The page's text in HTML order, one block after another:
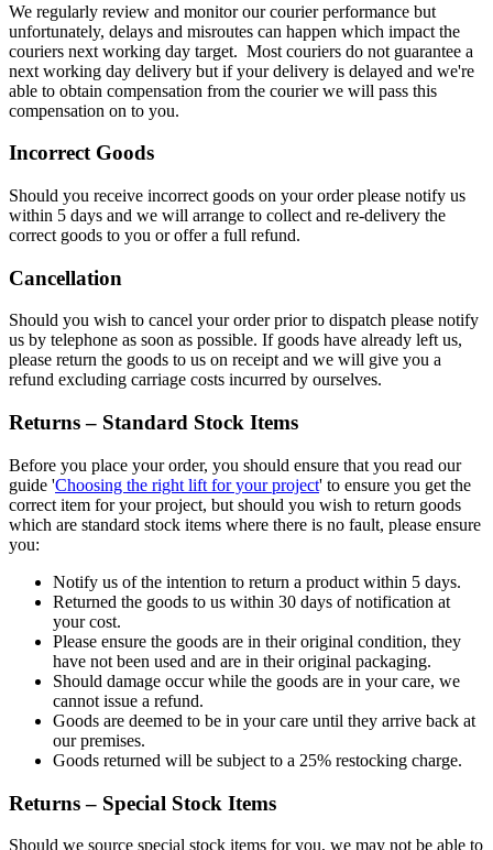
We regularly review and monitor our courier performance but
unfortunately, delays and misroutes can happen which impact the
couriers next working day target. Most couriers do not guarantee a
next working day delivery but if your delivery is delayed and we're
able to obtain compensation from the courier we will pass this
compensation on to you.
Incorrect Goods
Should you receive incorrect goods on your order please notify us
within 5 days and we will arrange to collect and re-delivery the
correct goods to you or offer a full refund.
Cancellation
Should you wish to cancel your order prior to dispatch please notify
us by telephone as soon as possible. If goods have already left us,
please return the goods to us on receipt and we will give you a
refund excluding carriage costs incurred by ourselves.
Returns – Standard Stock Items
Before you place your order, you should ensure that you read our
guide 'Choosing the right lift for your project' to ensure you get the
correct item for your project, but should you wish to return goods
which are standard stock items where there is no fault, please ensure
you:
Notify us of the intention to return a product within 5 days.
Returned the goods to us within 30 days of notification at
your cost.
Please ensure the goods are in their original condition, they
have not been used and are in their original packaging.
Should damage occur while the goods are in your care, we
cannot issue a refund.
Goods are deemed to be in your care until they arrive back at
our premises.
Goods returned will be subject to a 25% restocking charge.
Returns – Special Stock Items
Should we source special stock items for you, we may not be able to